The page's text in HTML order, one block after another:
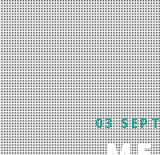
03